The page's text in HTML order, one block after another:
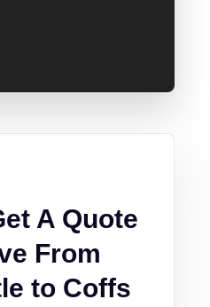
A Quote
From
to Coffs